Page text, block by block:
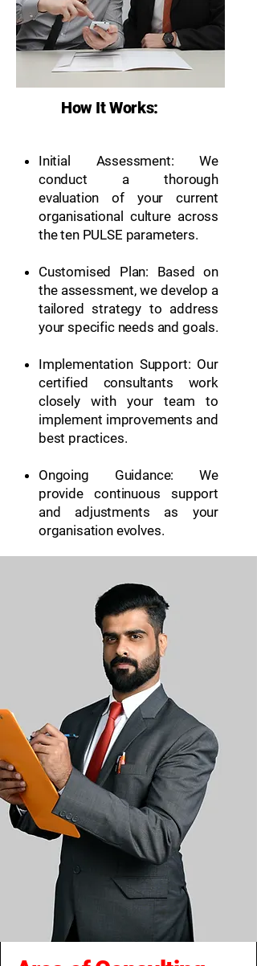
How It Works:
Initial Assessment: We
conduct a thorough
evaluation of your current
organisational culture across
the ten PULSE parameters.
Customised Plan: Based on
the assessment, we develop a
tailored strategy to address
your specific needs and goals.
Implementation Support: Our
certified consultants work
closely with your team to
implement improvements and
best practices.
Ongoing Guidance: We
provide continuous support
and adjustments as your
organisation evolves.